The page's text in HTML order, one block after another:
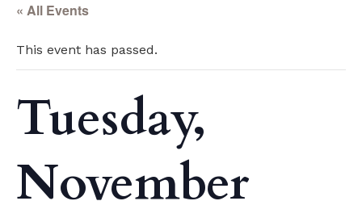
« All Events
This event has passed.
Tuesday,
November